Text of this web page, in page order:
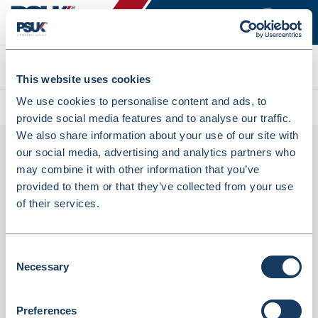
This website uses cookies
We use cookies to personalise content and ads, to
provide social media features and to analyse our traffic.
We also share information about your use of our site with
our social media, advertising and analytics partners who
may combine it with other information that you’ve
provided to them or that they’ve collected from your use
of their services.
Selection
Necessary
Preferences
Search
All products Lyreco Budget Scissors 16cm (125579)
Lyreco Budget Scissors 16cm (125579)